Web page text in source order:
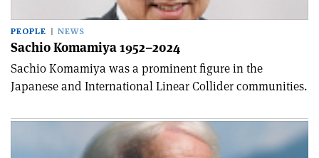
PEOPLE NEWS
Sachio Komamiya 1952–2024
Sachio Komamiya was a prominent figure in the
Japanese and International Linear Collider communities.